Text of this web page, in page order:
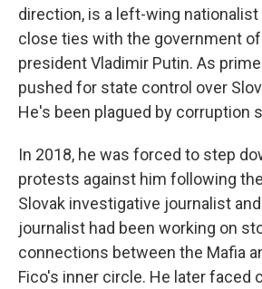
direction, is a left-wing nationalist
close ties with the government
president Vladimir Putin. As
pushed for state control over
He's been plagued by corruption
In 2018, he was forced to step
protests against him following
Slovak investigative journalist
journalist had been working on
connections between the Mafia
Fico's inner circle. He later faced